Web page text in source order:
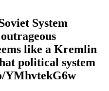
System
like a Kremlin
political system
YMhvtekG6w